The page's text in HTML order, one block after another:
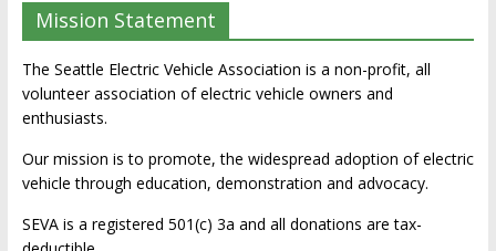
Mission Statement
The Seattle Electric Vehicle Association is a non-profit, all
volunteer association of electric vehicle owners and
enthusiasts.
Our mission is to promote, the widespread adoption of electric
vehicle through education, demonstration and advocacy.
SEVA is a registered 501(c) 3a and all donations are tax-